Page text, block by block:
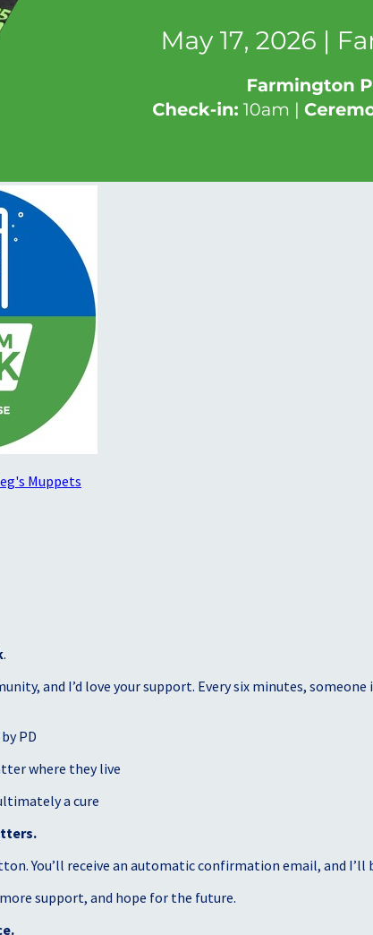
Muppets
.
and I’d love your support. Every six minutes,
PD
where they live
a cure
You’ll receive an automatic confirmation email, and
support, and hope for the future.